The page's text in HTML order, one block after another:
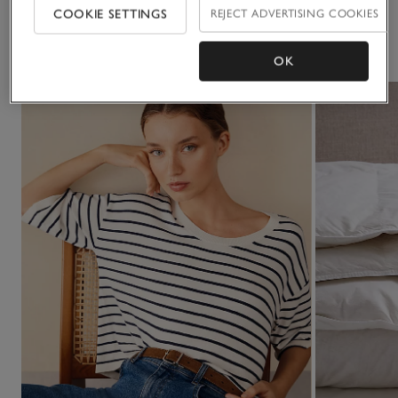
COOKIE SETTINGS REJECT ADVERTISING COOKIES
OK